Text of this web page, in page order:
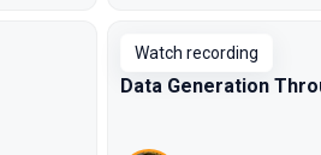
Watch recording
Data Generation